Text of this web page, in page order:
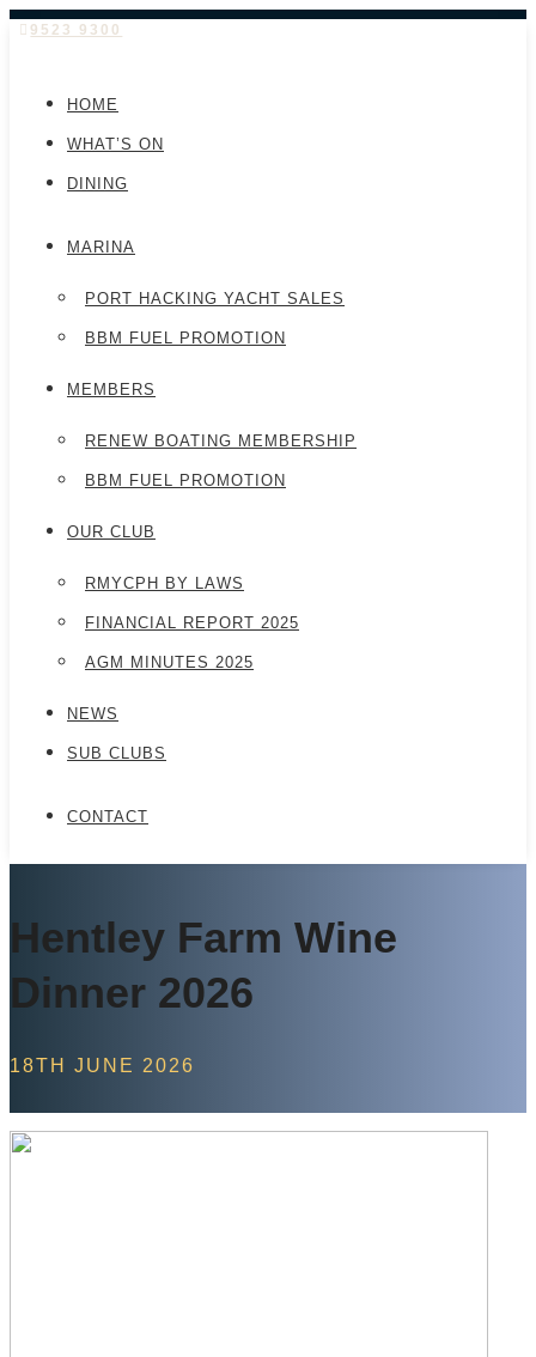
9523 9300
HOME
WHAT’S ON
DINING
MARINA
PORT HACKING YACHT SALES
BBM FUEL PROMOTION
MEMBERS
RENEW BOATING MEMBERSHIP
BBM FUEL PROMOTION
OUR CLUB
RMYCPH BY LAWS
FINANCIAL REPORT 2025
AGM MINUTES 2025
NEWS
SUB CLUBS
CONTACT
Hentley Farm Wine
Dinner 2026
18TH JUNE 2026